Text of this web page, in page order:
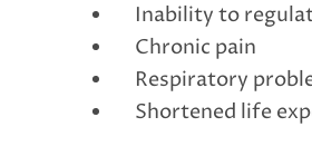
Inability to
Chronic pain
Respiratory
Shortened life